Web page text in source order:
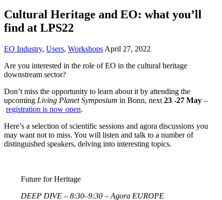
Cultural Heritage and EO: what you’ll
find at LPS22
EO Industry, Users, Workshops April 27, 2022
Are you interested in the role of EO in the cultural heritage
downstream sector?
Don’t miss the opportunity to learn about it by attending the
upcoming Living Planet Symposium in Bonn, next 23 -27 May –
registration is now open.
Here’s a selection of scientific sessions and agora discussions you
may want not to miss. You will listen and talk to a number of
distinguished speakers, delving into interesting topics.
Future for Heritage
DEEP DIVE – 8:30–9:30 – Agora EUROPE